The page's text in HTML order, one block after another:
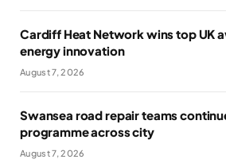
Cardiff Heat Network wins top UK
energy innovation
August 7, 2026
Swansea road repair teams
programme across city
August 7, 2026